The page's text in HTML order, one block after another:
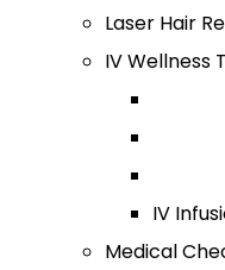
Laser Hair
IV Wellness
IV
Medical